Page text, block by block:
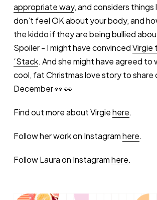
appropriate way, and considers things
don’t feel OK about your body, and
the kiddo if they are being bullied
Spoiler - I might have convincedVirgie
‘Stack. And she might have agreed to
cool, fat Christmas love story to share
December 👀 👀
Find out more about Virgiehere.
Follow her work on Instagramhere.
Follow Laura on Instagramhere.